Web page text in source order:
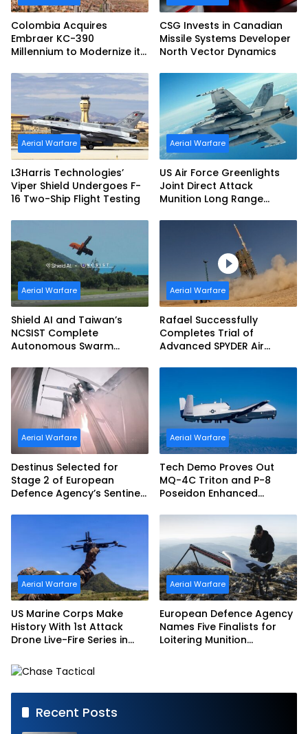
Colombia Acquires
Embraer KC-390
Millennium to Modernize its
Capabilities
CSG Invests in Canadian
Missile Systems Developer
North Vector Dynamics
Aerial Warfare
L3Harris Technologies’
Viper Shield Undergoes F-
16 Two-Ship Flight Testing
Aerial Warfare
US Air Force Greenlights
Joint Direct Attack
Munition Long Range
Aerial Warfare
Shield AI and Taiwan’s
NCSIST Complete
Autonomous Swarm
Sovereign AI and
Autonomy Efforts
Aerial Warfare
Rafael Successfully
Completes Trial of
Advanced SPYDER Air
Aerial Warfare
Destinus Selected for
Stage 2 of European
Defence Agency’s Sentinel
Aerial Warfare
Tech Demo Proves Out
MQ-4C Triton and P-8
Poseidon Enhanced
Aerial Warfare
US Marine Corps Make
History With 1st Attack
Drone Live-Fire Series in
Aerial Warfare
European Defence Agency
Names Five Finalists for
Loitering Munition
Recent Posts